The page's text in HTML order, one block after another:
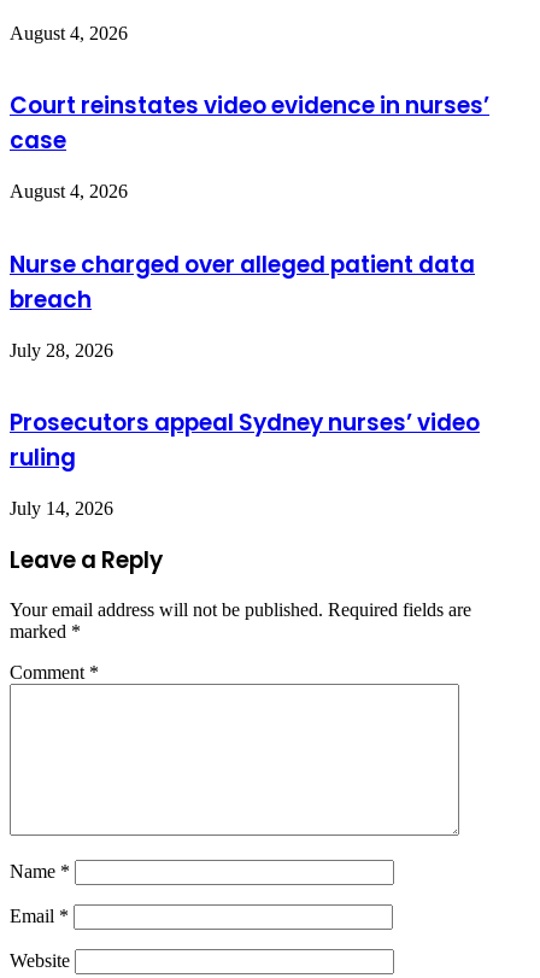
August 4, 2026
Court reinstates video evidence in nurses’
case
August 4, 2026
Nurse charged over alleged patient data
breach
July 28, 2026
Prosecutors appeal Sydney nurses’ video
ruling
July 14, 2026
Leave a Reply
Your email address will not be published. Required fields are
marked *
Comment *
Name *
Email *
Website